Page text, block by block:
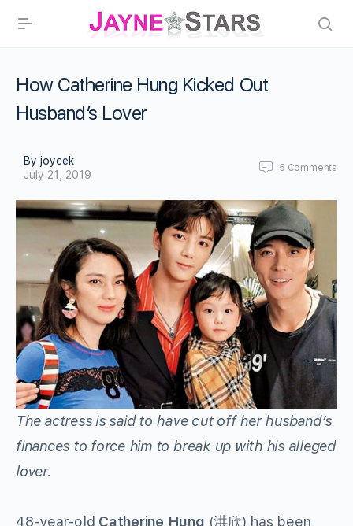
How Catherine Hung Kicked Out
Husband’s Lover
By joycek
July 21, 2019
5 Comments
The actress is said to have cut off her husband’s
finances to force him to break up with his alleged
lover.
48-year-old Catherine Hung (洪欣) has been